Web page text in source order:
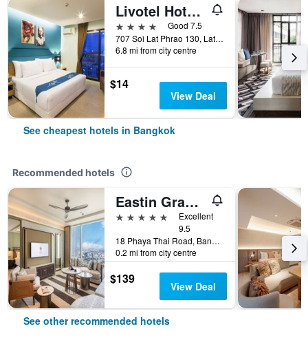
Livotel Hotel Lat Phrao Bangkok
4 stars
Good 7.5
707 Soi Lat Phrao 130, Lat Phrao Road, Bangkok, Thailand
6.8 mi from city centre
$14
View Deal
See cheapest hotels in Bangkok
Recommended hotels
Eastin Grand Hotel Phayathai
5 stars
Excellent
9.5
18 Phaya Thai Road, Bangkok, Thailand
0.2 mi from city centre
$139 View Deal
See other recommended hotels